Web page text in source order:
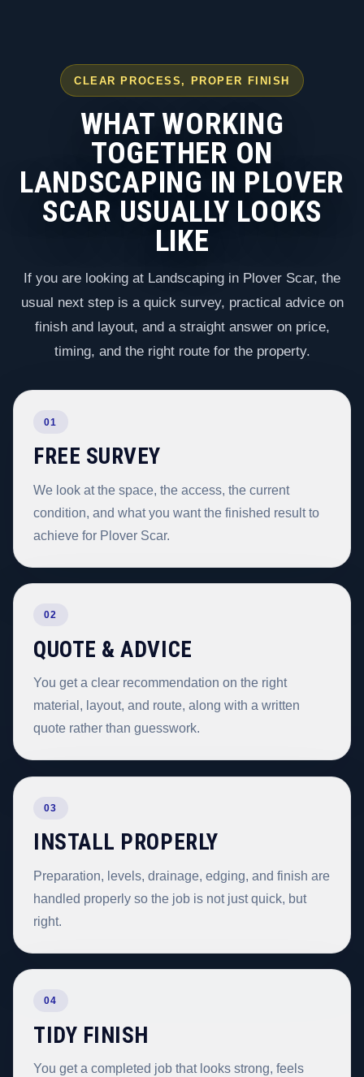
CLEAR PROCESS, PROPER FINISH
WHAT WORKING
TOGETHER ON
LANDSCAPING IN PLOVER
SCAR USUALLY LOOKS
LIKE
If you are looking at Landscaping in Plover Scar, the
usual next step is a quick survey, practical advice on
finish and layout, and a straight answer on price,
timing, and the right route for the property.
01
FREE SURVEY
We look at the space, the access, the current
condition, and what you want the finished result to
achieve for Plover Scar.
02
QUOTE & ADVICE
You get a clear recommendation on the right
material, layout, and route, along with a written
quote rather than guesswork.
03
INSTALL PROPERLY
Preparation, levels, drainage, edging, and finish are
handled properly so the job is not just quick, but
right.
04
TIDY FINISH
You get a completed job that looks strong, feels